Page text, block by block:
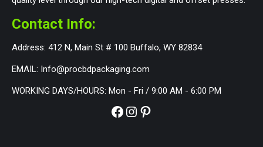
Contact Info:
Address: 412 N, Main St # 100 Buffalo, WY 82834
EMAIL: Info@procbdpackaging.com
WORKING DAYS/HOURS: Mon - Fri / 9:00 AM - 6:00 PM
Facebook Instagram Pinterest